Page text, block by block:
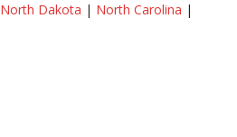
North Dakota | North Carolina |